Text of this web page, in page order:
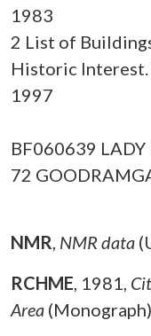
1983
2 List of
Historic
1997
BF060639 LADY
72
NMR, NMR data
RCHME, 1981,
Area